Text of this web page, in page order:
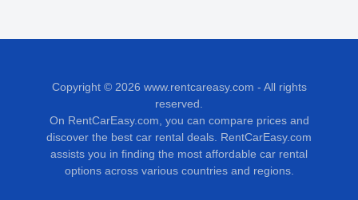
Copyright © 2026 www.rentcareasy.com - All rights
reserved.
On RentCarEasy.com, you can compare prices and
discover the best car rental deals. RentCarEasy.com
assists you in finding the most affordable car rental
options across various countries and regions.